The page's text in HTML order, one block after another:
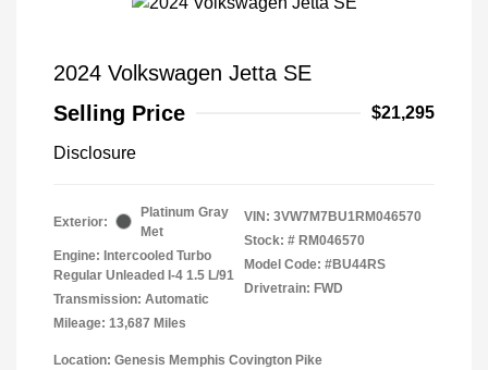
2024 Volkswagen Jetta SE
Selling Price
$21,295
Disclosure
Exterior:
Platinum Gray
Met
Engine: Intercooled Turbo
Regular Unleaded I-4 1.5 L/91
Transmission: Automatic
Mileage: 13,687 Miles
VIN: 3VW7M7BU1RM046570
Stock: # RM046570
Model Code: #BU44RS
Drivetrain: FWD
Location: Genesis Memphis Covington Pike